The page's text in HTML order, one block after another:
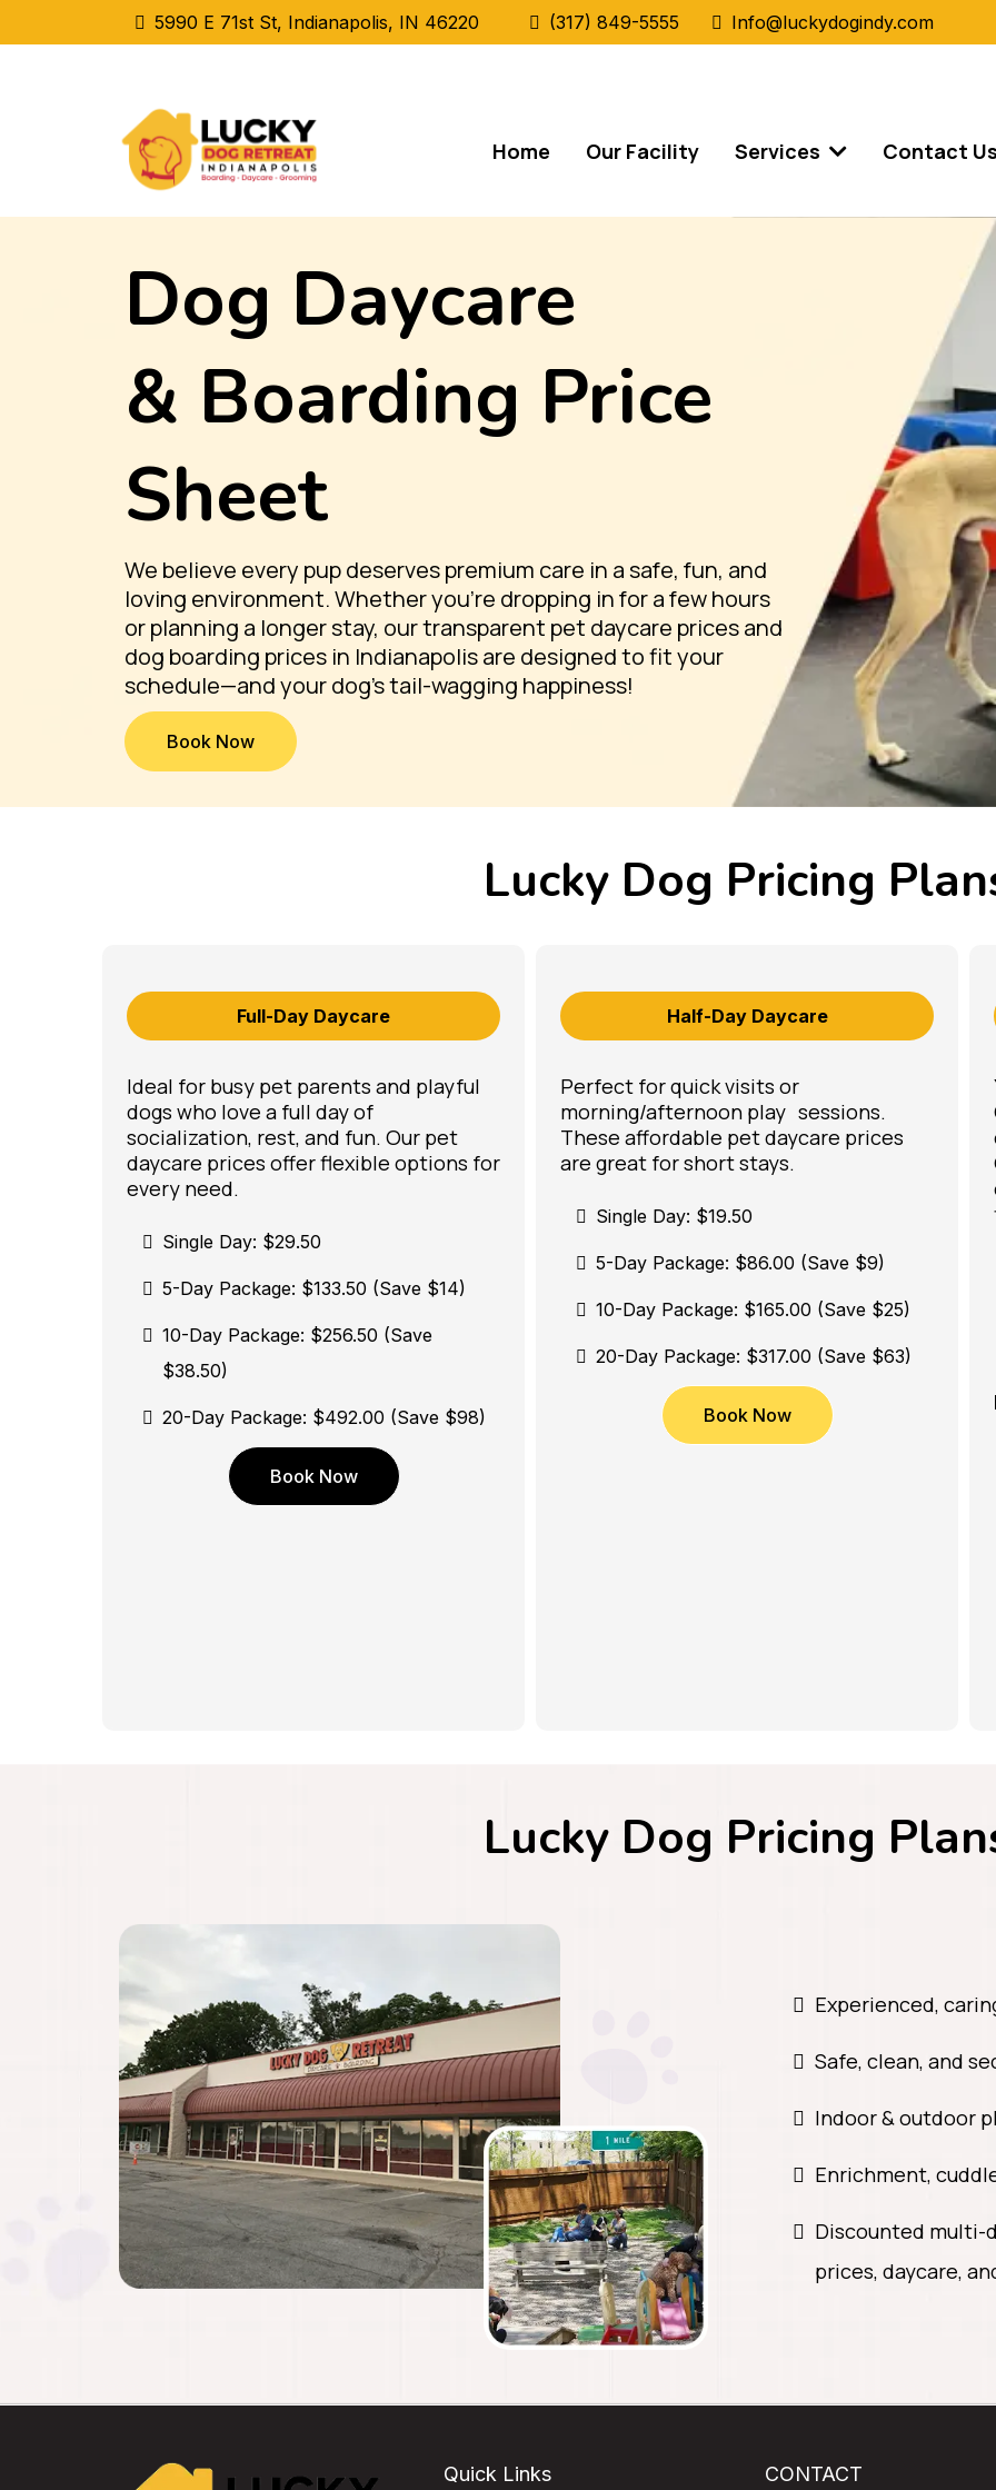
5990 E 71st St, Indianapolis, IN 46220 (317) 849-5555 Info@luckydogindy.com
Home Our Facility Services Contact
Dog Daycare
& Boarding Price
Sheet
We believe every pup deserves premium care in a safe, fun, and
loving environment. Whether you're dropping in for a few hours
or planning a longer stay, our transparent pet daycare prices and
dog boarding prices in Indianapolis are designed to fit your
schedule—and your dog’s tail-wagging happiness!
Book Now
Lucky Dog Pricing
Full-Day Daycare
Ideal for busy pet parents and playful
dogs who love a full day of
socialization, rest, and fun. Our pet
daycare prices offer flexible options for
every need.
Single Day: $29.50
5-Day Package: $133.50 (Save $14)
10-Day Package: $256.50 (Save
$38.50)
20-Day Package: $492.00 (Save $98)
Book Now
Half-Day Daycare
Perfect for quick visits or
morning/afternoon play sessions.
These affordable pet daycare prices
are great for short stays.
Single Day: $19.50
5-Day Package: $86.00 (Save $9)
10-Day Package: $165.00 (Save $25)
20-Day Package: $317.00 (Save $63)
Book Now
Lucky Dog Pricing
Experienced,
Safe, clean, and
Indoor & outdoor
Enrichment,
Discounted multi-
prices, daycare,
Quick Links CONTACT